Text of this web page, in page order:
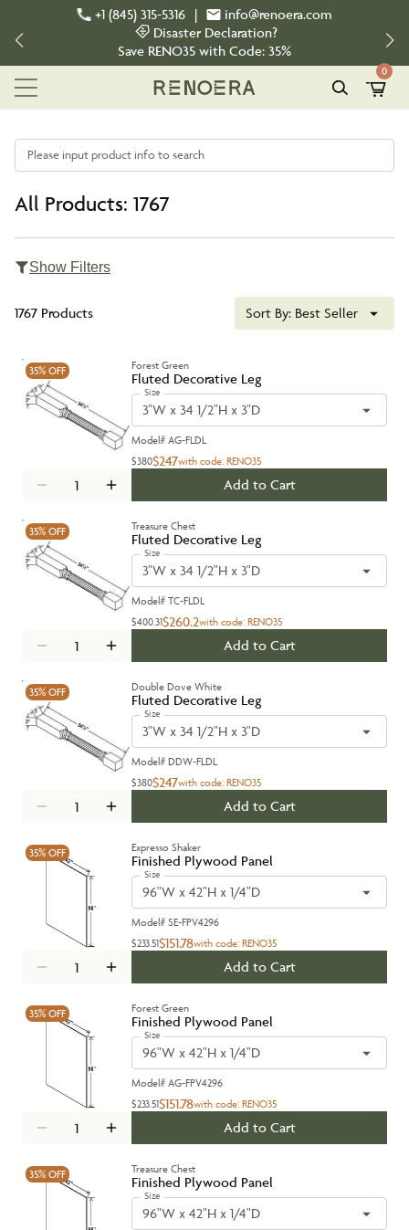
+1 (845) 315-5316 |
info@renoera.com
Disaster Declaration?
Save RENO35 with Code: 35%
0
Please input product info to search
All Products: 1767
Show Filters
1767 Products Sort By: Best Seller
35% OFF Forest Green
Fluted Decorative Leg
Size
3"W x 34 1/2"H x 3"D
Model# AG-FLDL
$380$247with code: RENO35
Add to Cart
35% OFF Treasure Chest
Fluted Decorative Leg
Size
3"W x 34 1/2"H x 3"D
Model# TC-FLDL
$400.31$260.2with code: RENO35
Add to Cart
35% OFF Double Dove White
Fluted Decorative Leg
Size
3"W x 34 1/2"H x 3"D
Model# DDW-FLDL
$380$247with code: RENO35
Add to Cart
35% OFF Expresso Shaker
Finished Plywood Panel
Size
96"W x 42"H x 1/4"D
Model# SE-FPV4296
$233.51$151.78with code: RENO35
Add to Cart
35% OFF Forest Green
Finished Plywood Panel
Size
96"W x 42"H x 1/4"D
Model# AG-FPV4296
$233.51$151.78with code: RENO35
Add to Cart
35% OFF Treasure Chest
Finished Plywood Panel
Size
96"W x 42"H x 1/4"D